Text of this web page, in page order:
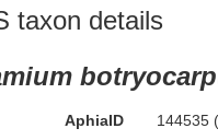
taxon details
AphiaID 144535